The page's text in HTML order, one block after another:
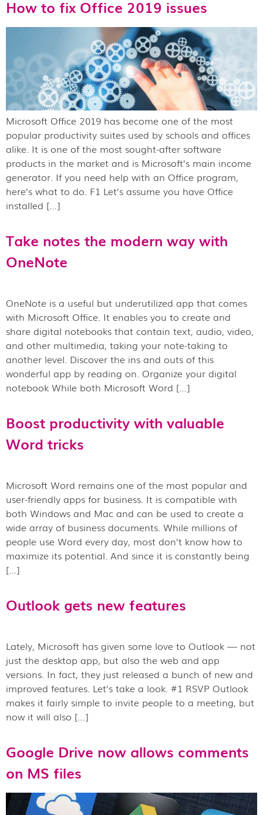
How to fix Office 2019 issues
Microsoft Office 2019 has become one of the most
popular productivity suites used by schools and offices
alike. It is one of the most sought-after software
products in the market and is Microsoft’s main income
generator. If you need help with an Office program,
here’s what to do. F1 Let’s assume you have Office
installed […]
Take notes the modern way with
OneNote
OneNote is a useful but underutilized app that comes
with Microsoft Office. It enables you to create and
share digital notebooks that contain text, audio, video,
and other multimedia, taking your note-taking to
another level. Discover the ins and outs of this
wonderful app by reading on. Organize your digital
notebook While both Microsoft Word […]
Boost productivity with valuable
Word tricks
Microsoft Word remains one of the most popular and
user-friendly apps for business. It is compatible with
both Windows and Mac and can be used to create a
wide array of business documents. While millions of
people use Word every day, most don’t know how to
maximize its potential. And since it is constantly being
[…]
Outlook gets new features
Lately, Microsoft has given some love to Outlook — not
just the desktop app, but also the web and app
versions. In fact, they just released a bunch of new and
improved features. Let’s take a look. #1 RSVP Outlook
makes it fairly simple to invite people to a meeting, but
now it will also […]
Google Drive now allows comments
on MS files